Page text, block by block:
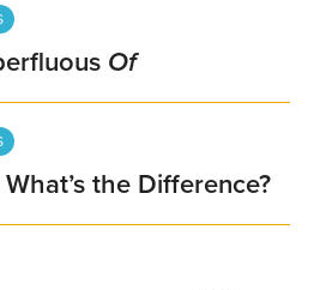
Of
What’s the Difference?